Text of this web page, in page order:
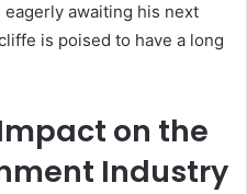
awaiting his next
is poised to have a long
on the
Industry